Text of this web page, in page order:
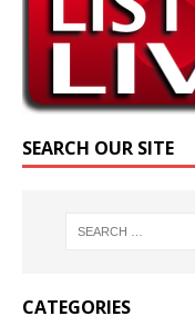
SEARCH OUR SITE
CATEGORIES